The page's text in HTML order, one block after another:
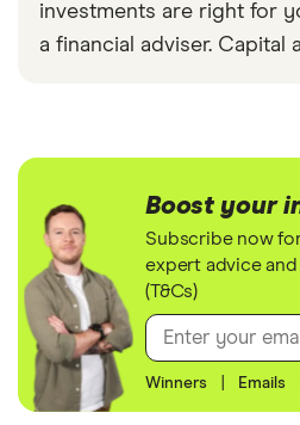
investments are right for
a financial adviser. Capital
Boost your
Subscribe now
expert advice
(T&Cs)
Winners Emails